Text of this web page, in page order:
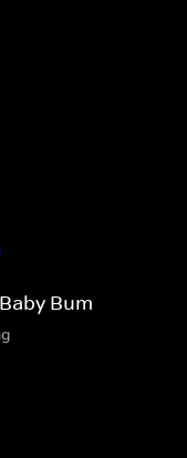
Bum